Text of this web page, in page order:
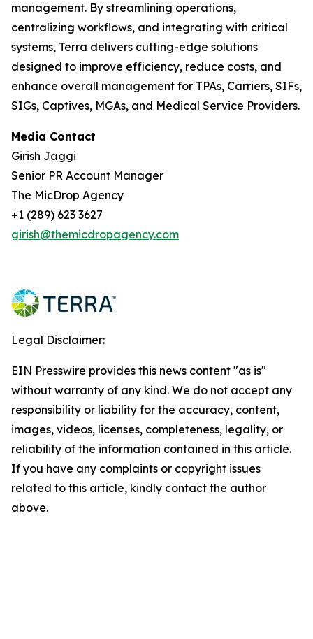
management. By streamlining operations,
centralizing workflows, and integrating with critical
systems, Terra delivers cutting-edge solutions
designed to improve efficiency, reduce costs, and
enhance overall management for TPAs, Carriers, SIFs,
SIGs, Captives, MGAs, and Medical Service Providers.
Media Contact
Girish Jaggi
Senior PR Account Manager
The MicDrop Agency
+1 (289) 623 3627
girish@themicdropagency.com
Legal Disclaimer:
EIN Presswire provides this news content "as is"
without warranty of any kind. We do not accept any
responsibility or liability for the accuracy, content,
images, videos, licenses, completeness, legality, or
reliability of the information contained in this article.
If you have any complaints or copyright issues
related to this article, kindly contact the author
above.